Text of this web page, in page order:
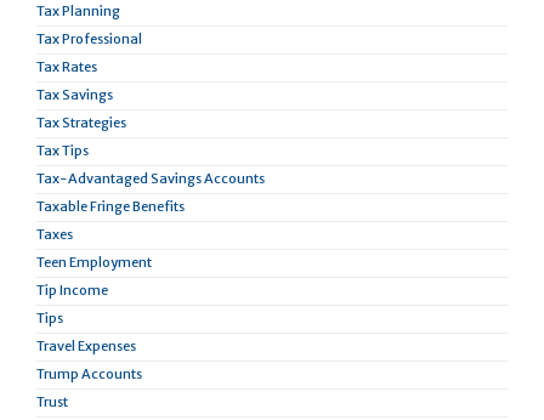
Tax Planning
Tax Professional
Tax Rates
Tax Savings
Tax Strategies
Tax Tips
Tax-Advantaged Savings Accounts
Taxable Fringe Benefits
Taxes
Teen Employment
Tip Income
Tips
Travel Expenses
Trump Accounts
Trust